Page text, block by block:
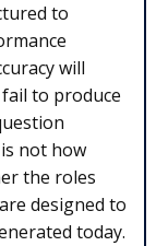
to
will
to produce
not how
the roles
designed to
today.